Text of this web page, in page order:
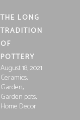
THE LONG
TRADITION
OF
POTTERY
August 18, 2021
Ceramics,
Garden,
Garden pots,
Home Decor